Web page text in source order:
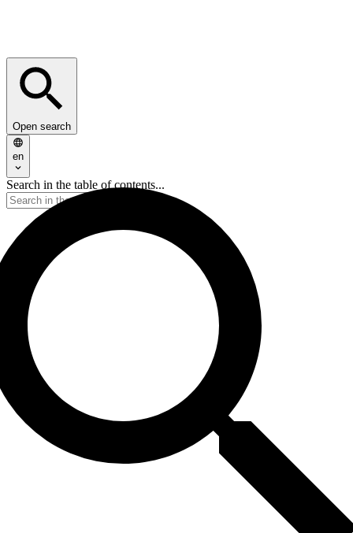
Open search
en
Search in the table of contents...